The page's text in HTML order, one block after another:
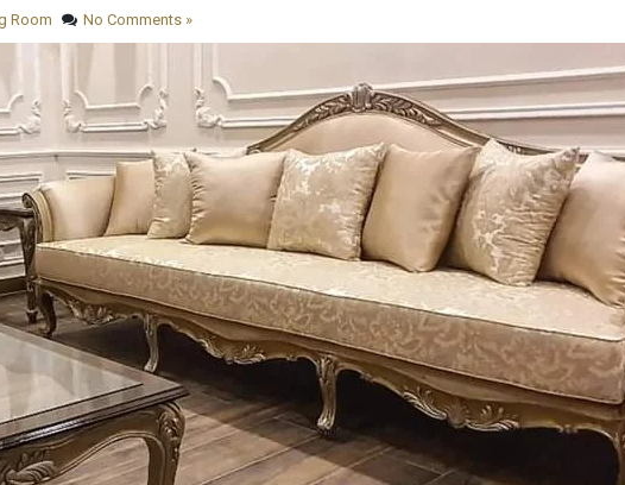
Room No Comments »